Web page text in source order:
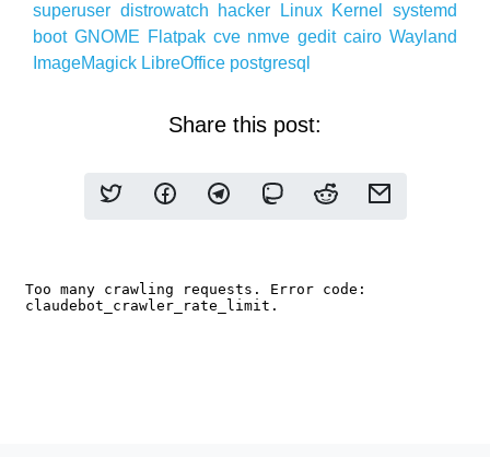
superuser distrowatch hacker Linux Kernelsystemd
boot GNOME Flatpak cve nmvegeditcairoWayland
ImageMagick LibreOffice postgresql
Share this post: